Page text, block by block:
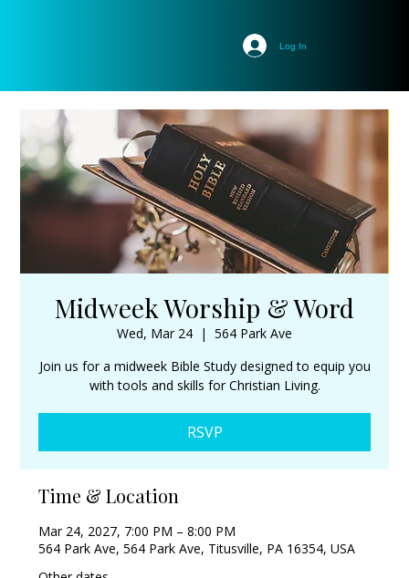
Log In
Midweek Worship & Word
Wed, Mar 24
  |
564 Park Ave
Join us for a midweek Bible Study designed to equip you
with tools and skills for Christian Living.
RSVP
Time & Location
Mar 24, 2027, 7:00 PM – 8:00 PM
564 Park Ave, 564 Park Ave, Titusville, PA 16354, USA